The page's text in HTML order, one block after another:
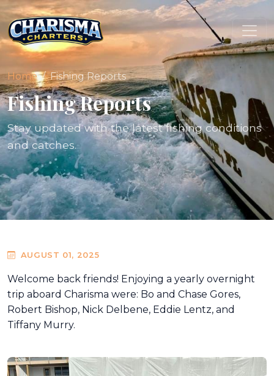
Home Fishing Reports
Fishing Reports
Stay updated with the latest fishing conditions
and catches.
AUGUST 01, 2025
Welcome back friends! Enjoying a yearly overnight
trip aboard Charisma were: Bo and Chase Gores,
Robert Bishop, Nick Delbene, Eddie Lentz, and
Tiffany Murry.